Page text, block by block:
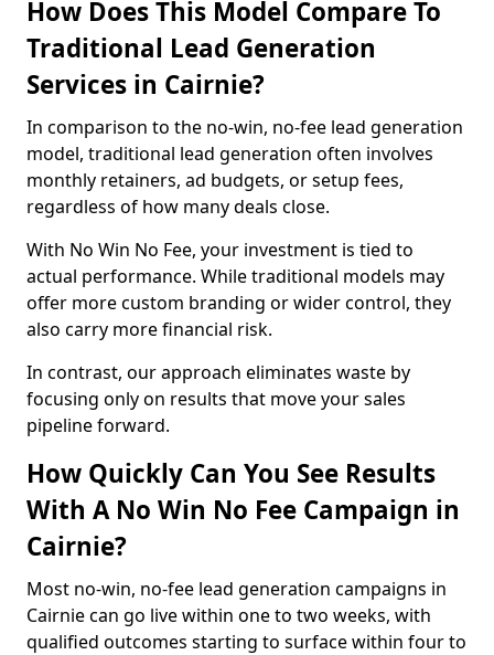
How Does This Model Compare To
Traditional Lead Generation
Services in Cairnie?
In comparison to the no-win, no-fee lead generation
model, traditional lead generation often involves
monthly retainers, ad budgets, or setup fees,
regardless of how many deals close.
With No Win No Fee, your investment is tied to
actual performance. While traditional models may
offer more custom branding or wider control, they
also carry more financial risk.
In contrast, our approach eliminates waste by
focusing only on results that move your sales
pipeline forward.
How Quickly Can You See Results
With A No Win No Fee Campaign in
Cairnie?
Most no-win, no-fee lead generation campaigns in
Cairnie can go live within one to two weeks, with
qualified outcomes starting to surface within four to